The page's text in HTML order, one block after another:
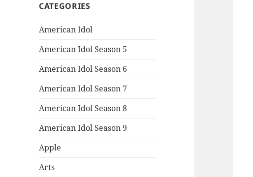
CATEGORIES
American Idol
American Idol Season 5
American Idol Season 6
American Idol Season 7
American Idol Season 8
American Idol Season 9
Apple
Arts